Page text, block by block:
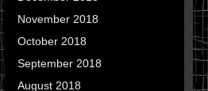
November 2018
October 2018
September 2018
August 2018